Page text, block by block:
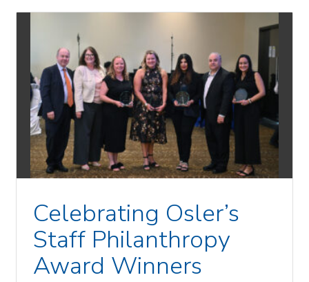
Celebrating Osler’s
Staff Philanthropy
Award Winners